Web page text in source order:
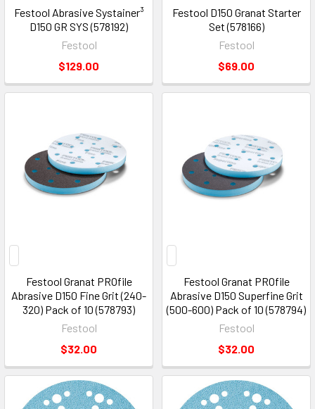
Festool Abrasive Systainer³
D150 GR SYS (578192)
Festool
$129.00
Festool D150 Granat Starter
Set (578166)
Festool
$69.00
Festool Granat PROfile
Abrasive D150 Fine Grit (240-
320) Pack of 10 (578793)
Festool
$32.00
Festool Granat PROfile
Abrasive D150 Superfine Grit
(500-600) Pack of 10 (578794)
Festool
$32.00